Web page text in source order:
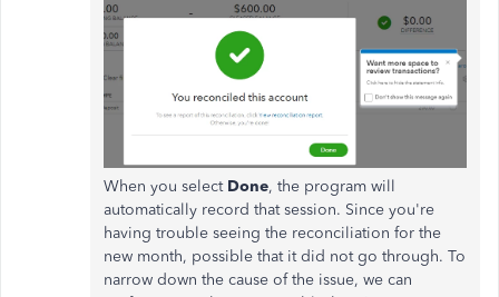
When you select Done, the program will
automatically record that session. Since you're
having trouble seeing the reconciliation for the
new month, possible that it did not go through. To
narrow down the cause of the issue, we can